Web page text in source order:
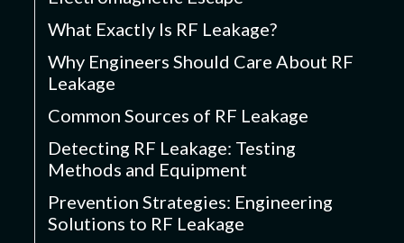
What Exactly Is RF Leakage?
Why Engineers Should Care About RF
Leakage
Common Sources of RF Leakage
Detecting RF Leakage: Testing
Methods and Equipment
Prevention Strategies: Engineering
Solutions to RF Leakage